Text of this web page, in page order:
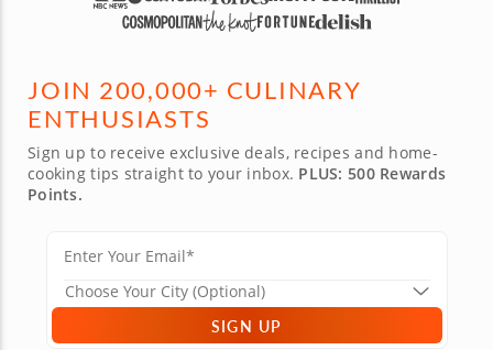
JOIN 200,000+ CULINARY
ENTHUSIASTS
Sign up to receive exclusive deals, recipes and home-
cooking tips straight to your inbox. PLUS: 500 Rewards
Points.
SIGN UP